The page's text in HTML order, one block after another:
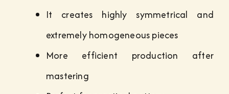
It creates highly symmetrical and
extremely homogeneous pieces
More efficient production after
mastering